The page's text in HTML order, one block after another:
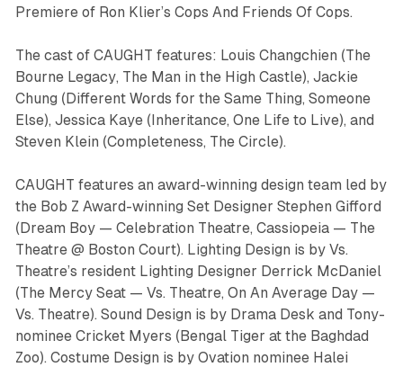
Premiere of Ron Klier’s Cops And Friends Of Cops.
The cast of CAUGHT features: Louis Changchien (The
Bourne Legacy, The Man in the High Castle), Jackie
Chung (Different Words for the Same Thing, Someone
Else), Jessica Kaye (Inheritance, One Life to Live), and
Steven Klein (Completeness, The Circle).
CAUGHT features an award-winning design team led by
the Bob Z Award-winning Set Designer Stephen Gifford
(Dream Boy — Celebration Theatre, Cassiopeia — The
Theatre @ Boston Court). Lighting Design is by Vs.
Theatre’s resident Lighting Designer Derrick McDaniel
(The Mercy Seat— Vs. Theatre, On An Average Day—
Vs. Theatre). Sound Design is by Drama Desk and Tony-
nominee Cricket Myers (Bengal Tiger at the Baghdad
Zoo). Costume Design is by Ovation nominee Halei